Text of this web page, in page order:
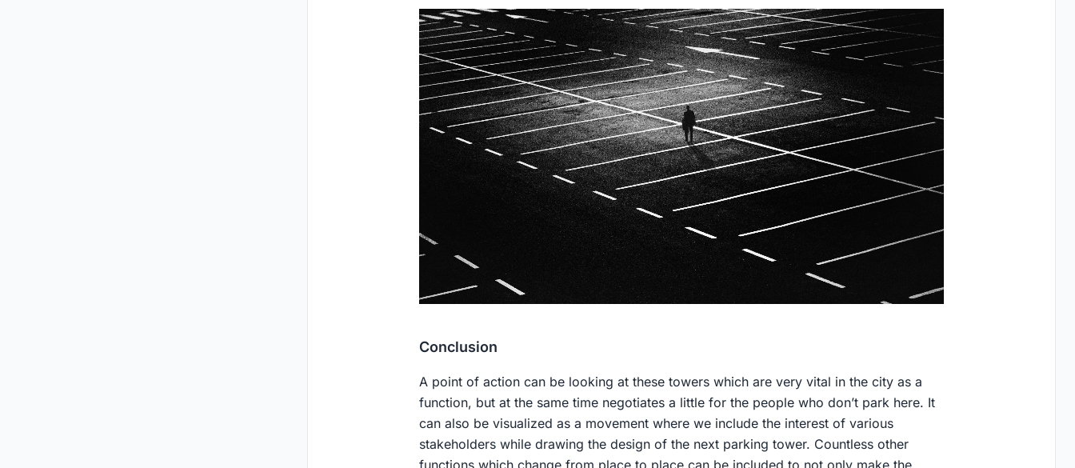
Conclusion
A point of action can be looking at these towers which are very vital in the city as a
function, but at the same time negotiates a little for the people who don’t park here. It
can also be visualized as a movement where we include the interest of various
stakeholders while drawing the design of the next parking tower. Countless other